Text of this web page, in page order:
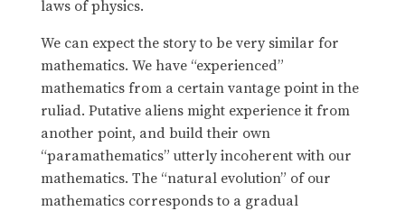
laws of physics.
We can expect the story to be very similar for
mathematics. We have “experienced”
mathematics from a certain vantage point in the
ruliad. Putative aliens might experience it from
another point, and build their own
“paramathematics” utterly incoherent with our
mathematics. The “natural evolution” of our
mathematics corresponds to a gradual